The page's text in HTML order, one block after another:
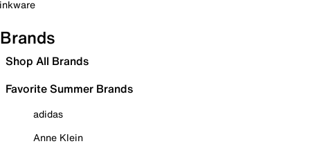
Brands
Shop All Brands
Favorite Summer Brands
adidas
Anne Klein